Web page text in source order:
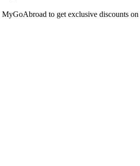
MyGoAbroad to get exclusive discounts on